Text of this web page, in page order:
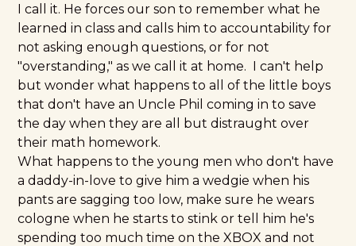
I call it. He forces our son to remember what he
learned in class and calls him to accountability for
not asking enough questions, or for not
"overstanding," as we call it at home. I can't help
but wonder what happens to all of the little boys
that don't have an Uncle Phil coming in to save
the day when they are all but distraught over
their math homework.
What happens to the young men who don't have
a daddy-in-love to give him a wedgie when his
pants are sagging too low, make sure he wears
cologne when he starts to stink or tell him he's
spending too much time on the XBOX and not